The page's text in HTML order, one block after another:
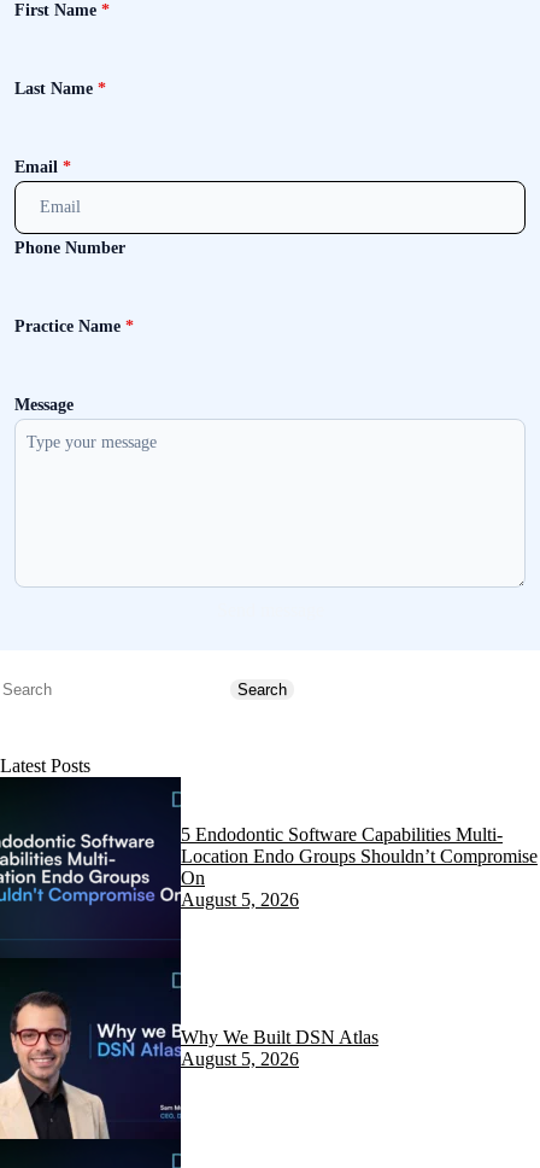
First Name *
Last Name *
Email *
Phone Number
Practice Name *
Message
Search Search
Latest Posts
5 Endodontic Software Capabilities Multi-
Location Endo Groups Shouldn’t Compromise
On
August 5, 2026
Why We Built DSN Atlas
August 5, 2026